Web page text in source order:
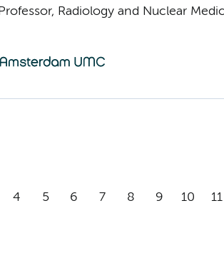
Radiology and Nuclear
4 5 6 7 8 9 10 11